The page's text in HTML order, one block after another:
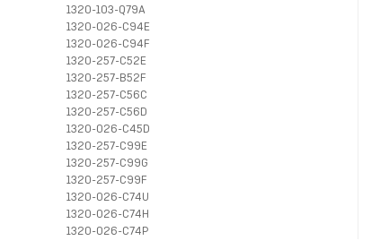
1320-103-Q79A
1320-026-C94E
1320-026-C94F
1320-257-C52E
1320-257-B52F
1320-257-C56C
1320-257-C56D
1320-026-C45D
1320-257-C99E
1320-257-C99G
1320-257-C99F
1320-026-C74U
1320-026-C74H
1320-026-C74P